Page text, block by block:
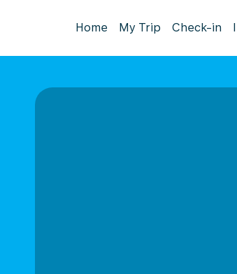
Home My Trip Check-in